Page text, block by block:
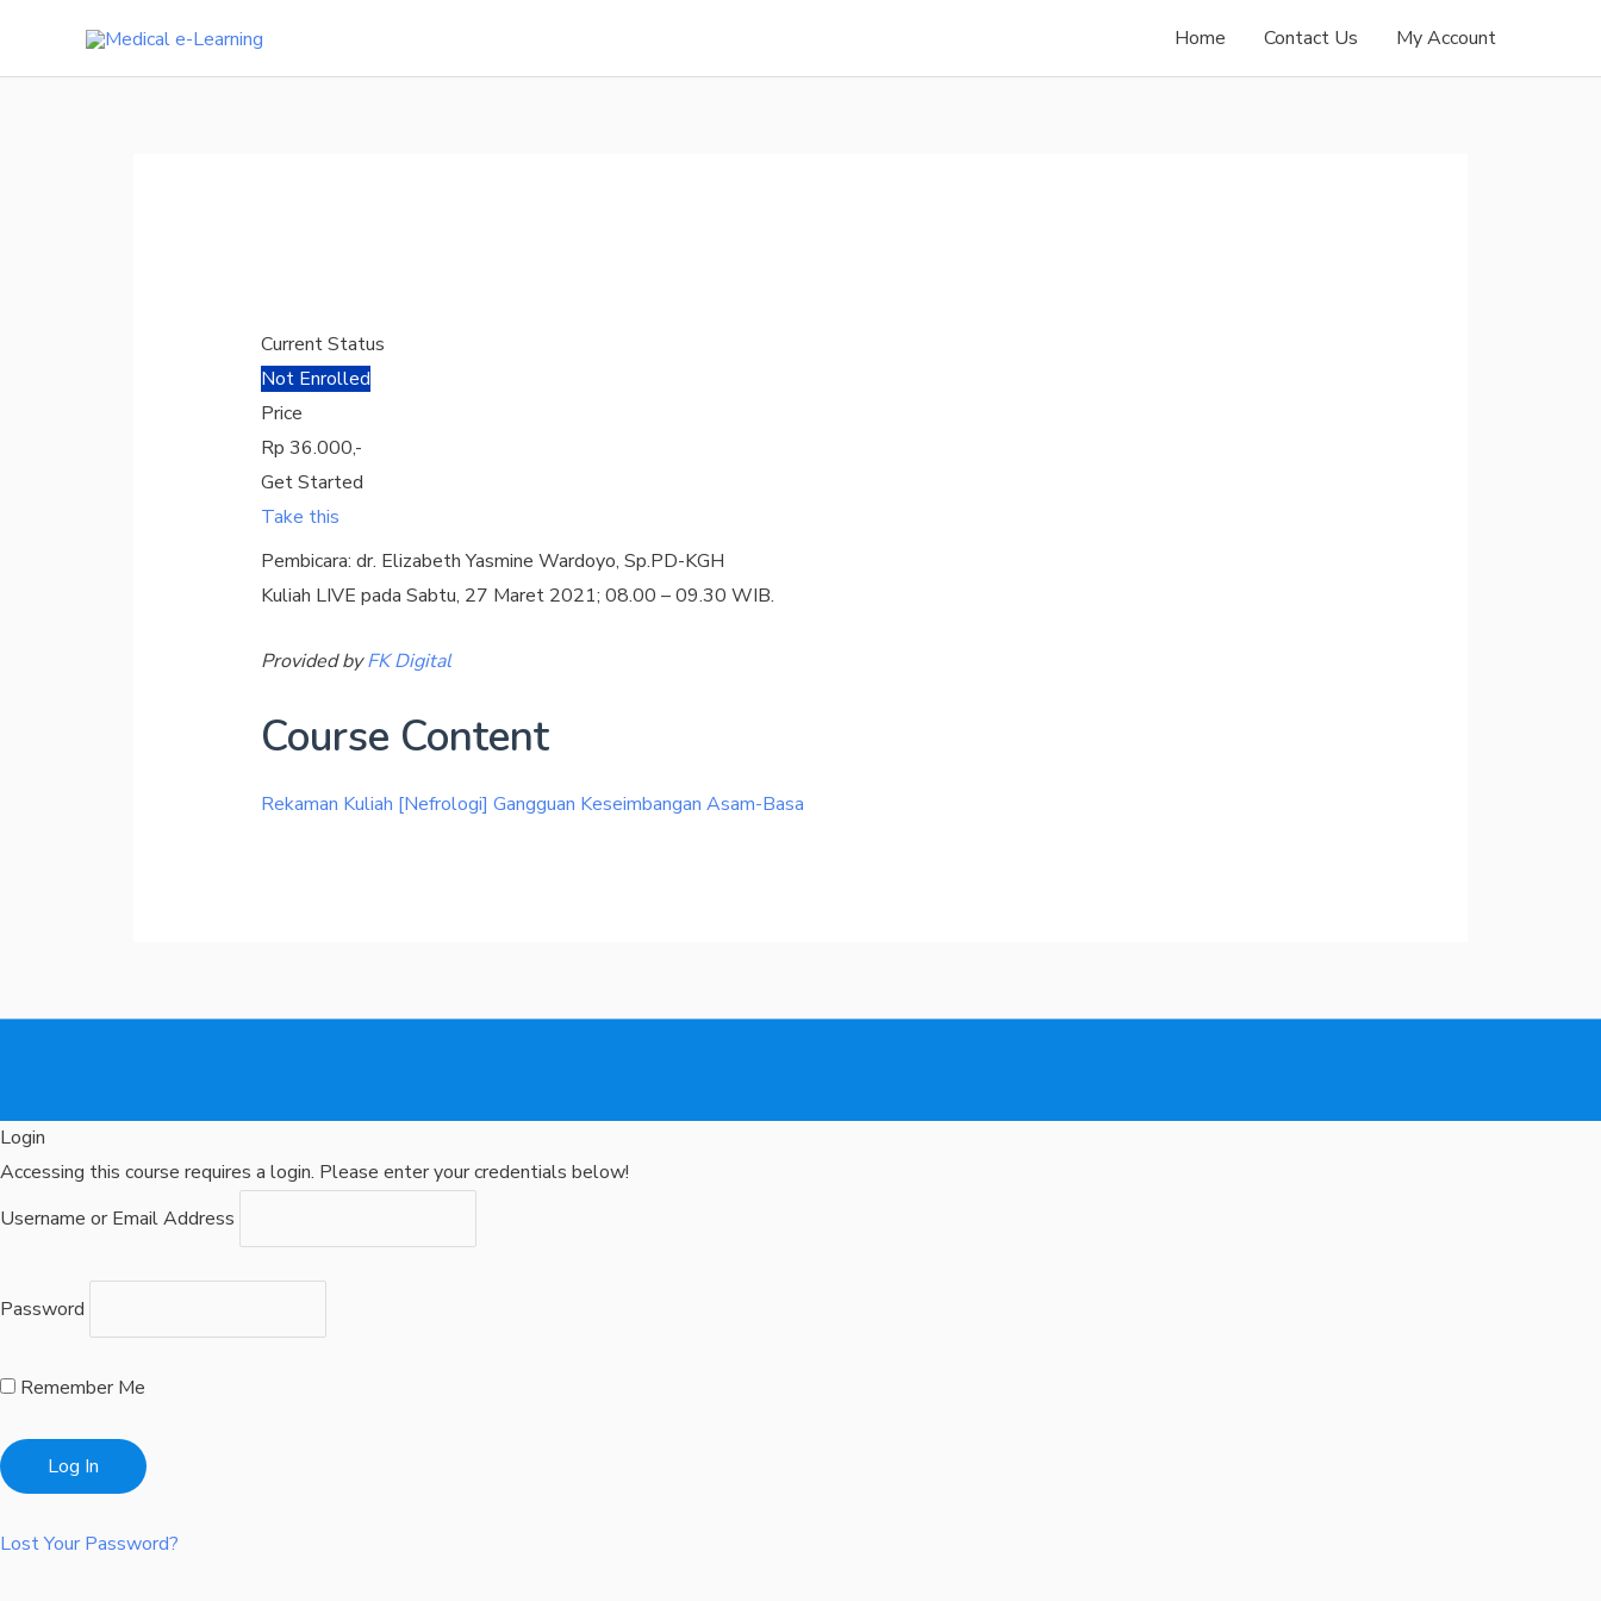
content
Home Contact Us My Account
Current Status
Not Enrolled
Price
Rp 36.000,-
Get Started
Take this
Pembicara: dr. Elizabeth Yasmine Wardoyo, Sp.PD-KGH
Kuliah LIVE pada Sabtu, 27 Maret 2021; 08.00 – 09.30 WIB.
Provided byFK Digital
Course Content
Rekaman Kuliah [Nefrologi] Gangguan Keseimbangan Asam-Basa
Login
Accessing this course requires a login. Please enter your credentials below!
Username or Email Address
Password
Remember Me
Lost Your Password?